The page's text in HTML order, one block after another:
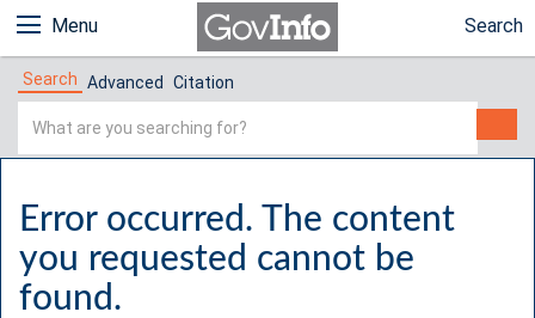
Menu Search
Search Advanced Citation
Simple
Error occurred. The content
you requested cannot be
found.